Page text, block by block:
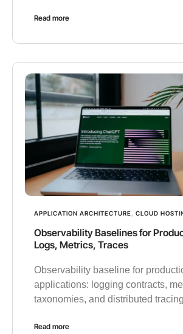
Read more
APPLICATION ARCHITECTURE CLOUD
Observability Baselines for
Logs, Metrics, Traces
Observability baseline for
applications: logging contracts,
taxonomies, and distributed
Read more